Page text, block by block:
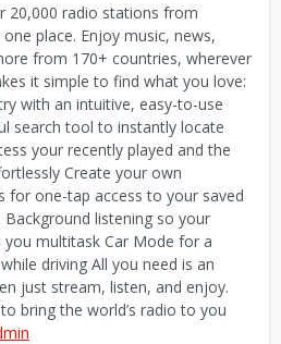
20,000 radio stations from
place. Enjoy music, news,
from 170+ countries, wherever
it simple to find what you love:
with an intuitive, easy-to-use
search tool to instantly locate
your recently played and the
Create your own
for one-tap access to your saved
listening so your
you multitask Car Mode for a
driving All you need is an
just stream, listen, and enjoy.
bring the world’s radio to you